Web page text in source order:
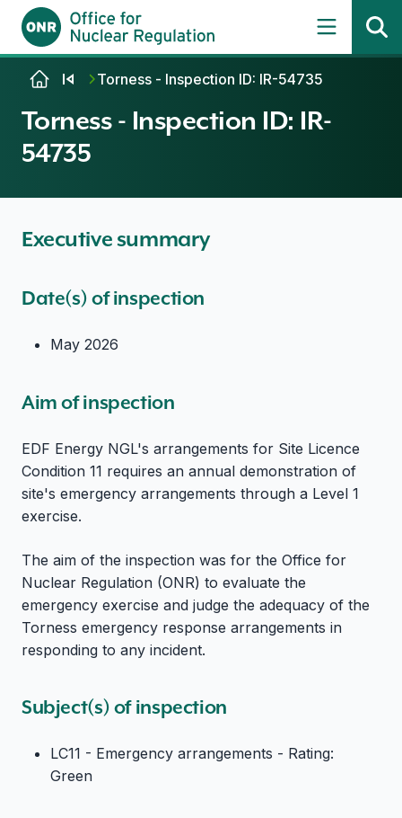
Skip to contentTorness - Inspection ID: IR-54735
Torness - Inspection ID: IR-
54735
Executive summary
Date(s) of inspection
May 2026
Aim of inspection
EDF Energy NGL's arrangements for Site Licence
Condition 11 requires an annual demonstration of
site's emergency arrangements through a Level 1
exercise.
The aim of the inspection was for the Office for
Nuclear Regulation (ONR) to evaluate the
emergency exercise and judge the adequacy of the
Torness emergency response arrangements in
responding to any incident.
Subject(s) of inspection
LC11 - Emergency arrangements - Rating:
Green